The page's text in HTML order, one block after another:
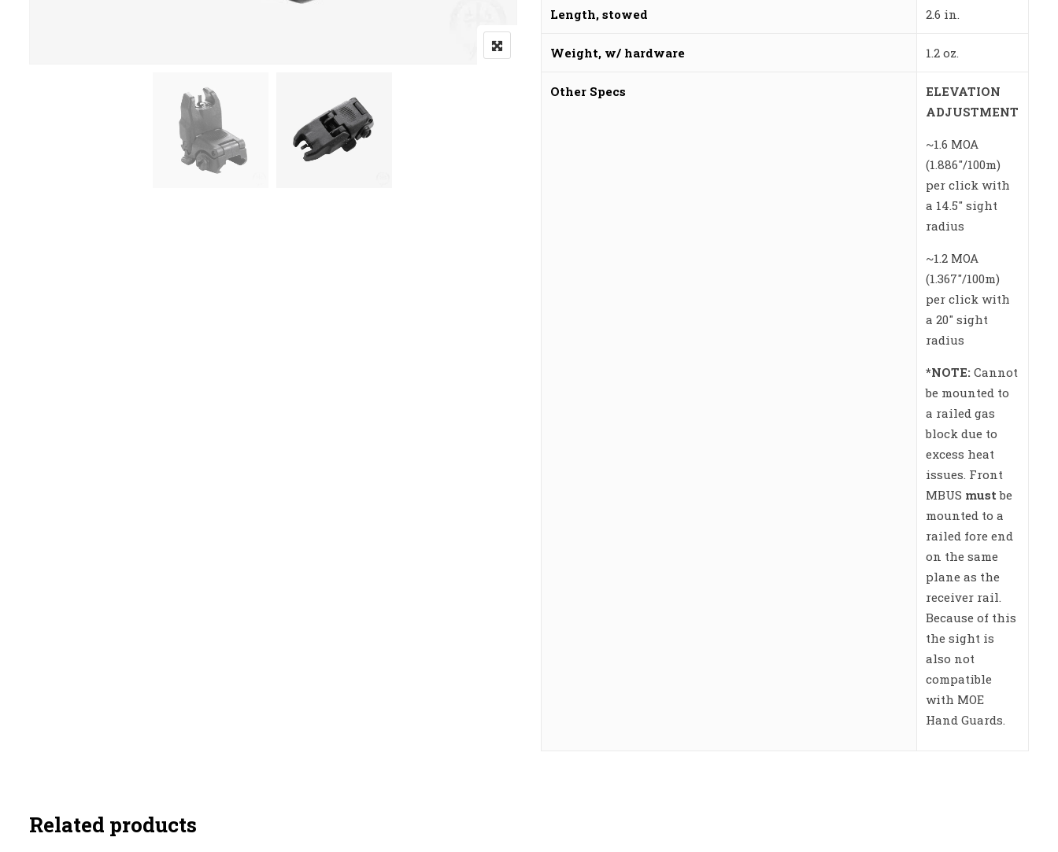
Length, stowed 2.6 in.
Weight, w/ hardware 1.2 oz.
Other Specs
ELEVATION
ADJUSTMENT
~1.6 MOA
(1.886″/100m)
per click with
a 14.5″ sight
radius
~1.2 MOA
(1.367″/100m)
per click with
a 20″ sight
radius
*NOTE: Cannot
be mounted to
a railed gas
block due to
excess heat
issues. Front
MBUS must be
mounted to a
railed fore end
on the same
plane as the
receiver rail.
Because of this
the sight is
also not
compatible
with MOE
Hand Guards.
Related products